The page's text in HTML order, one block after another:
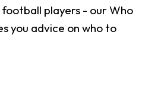
players - our Who
you advice on who to